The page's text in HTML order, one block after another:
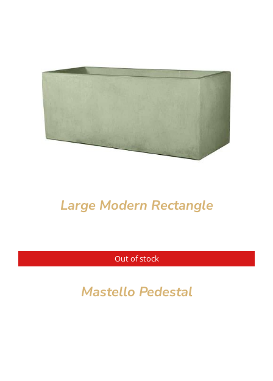
Large Modern Rectangle
Out of stock
Mastello Pedestal